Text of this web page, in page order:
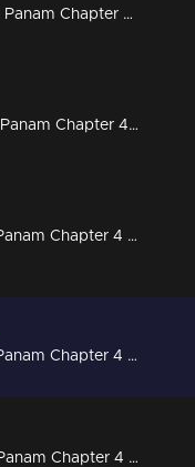
Ep 20 | Udan Panam Chapter 4 | A craziest business family
Ep 19 | Udan Panam Chapter 4 | An extra energy on the floor
Ep 18| Udan Panam Chapter 4 |Sunaina, a different lesson
Ep 17| Udan Panam Chapter 4 |A teacher singer on the floor
Ep 16| Udan Panam Chapter 4 |Two energy packs on the floor